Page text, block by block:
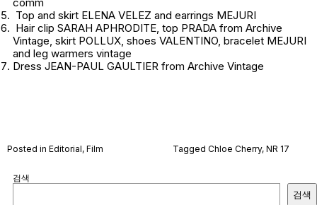
Top and skirt ELENA VELEZ and earrings MEJURI
Hair clip SARAH APHRODITE, top PRADA from Archive
Vintage, skirt POLLUX, shoes VALENTINO, bracelet MEJURI
and leg warmers vintage
Dress JEAN-PAUL GAULTIER from Archive Vintage
Posted in Editorial, Film Tagged Chloe Cherry, NR 17
검색
검색